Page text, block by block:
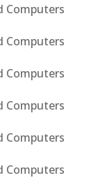
Computers
Computers
Computers
Computers
Computers
Computers